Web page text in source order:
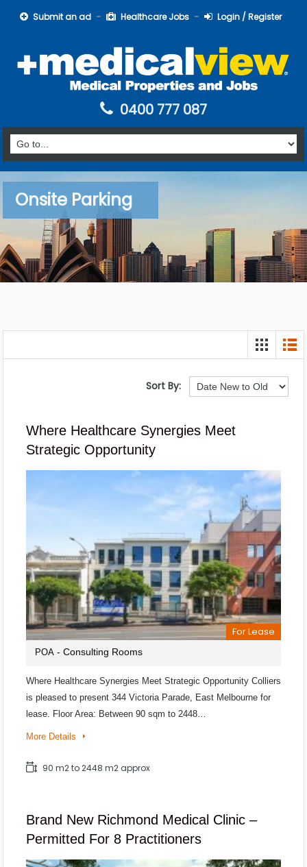
Submit an ad Healthcare Jobs Login / Register
0400 777 087
Onsite Parking
Sort By:
Where Healthcare Synergies Meet
Strategic Opportunity
For Lease
POA - Consulting Rooms
Where Healthcare Synergies Meet Strategic Opportunity Colliers
is pleased to present 344 Victoria Parade, East Melbourne for
lease. Floor Area: Between 90 sqm to 2448…
More Details
90 m2 to 2448 m2 approx
Brand New Richmond Medical Clinic –
Permitted For 8 Practitioners